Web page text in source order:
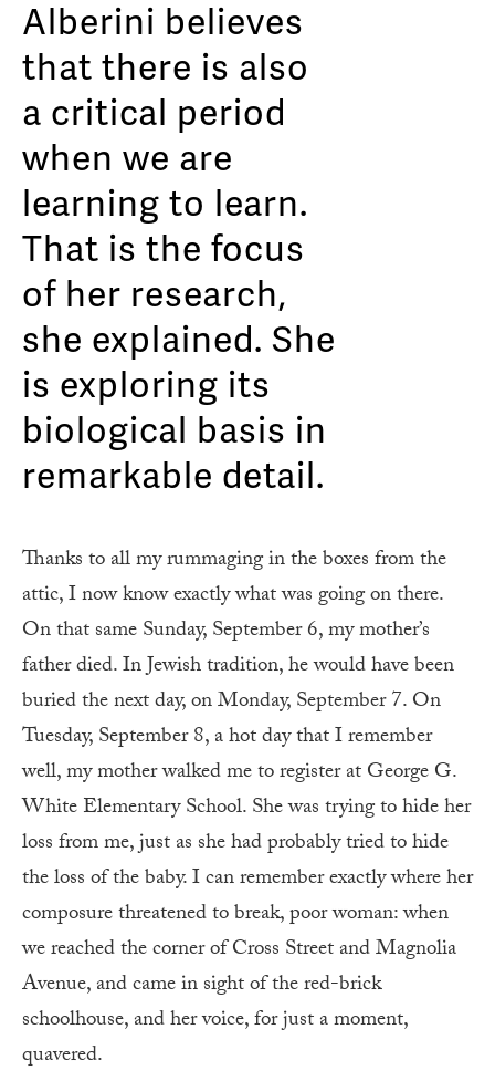
Alberini believes
that there is also
a critical period
when we are
learning to learn.
That is the focus
of her research,
she explained. She
is exploring its
biological basis in
remarkable detail.
Thanks to all my rummaging in the boxes from the
attic, I now know exactly what was going on there.
On that same Sunday, September 6, my mother’s
father died. In Jewish tradition, he would have been
buried the next day, on Monday, September 7. On
Tuesday, September 8, a hot day that I remember
well, my mother walked me to register at George G.
White Elementary School. She was trying to hide her
loss from me, just as she had probably tried to hide
the loss of the baby. I can remember exactly where her
composure threatened to break, poor woman: when
we reached the corner of Cross Street and Magnolia
Avenue, and came in sight of the red-brick
schoolhouse, and her voice, for just a moment,
quavered.